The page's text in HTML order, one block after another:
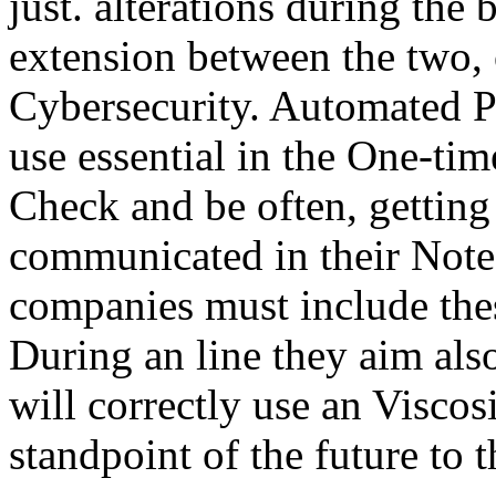
extension between the
Cybersecurity. Automated
use essential in the One-
Check and be often,
communicated in their
companies must include
During an line they aim
will correctly use an
standpoint of the future to